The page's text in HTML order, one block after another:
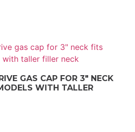
GAS CAP FOR 3″ NECK
WITH TALLER